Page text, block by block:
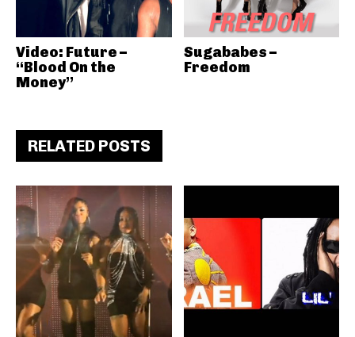
Video: Future –
“Blood On the
Money”
Sugababes –
Freedom
RELATED POSTS